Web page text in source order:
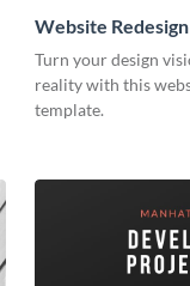
Website
Turn your design
reality with this
template.